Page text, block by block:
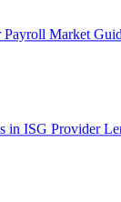
Payroll Market
in ISG Provider